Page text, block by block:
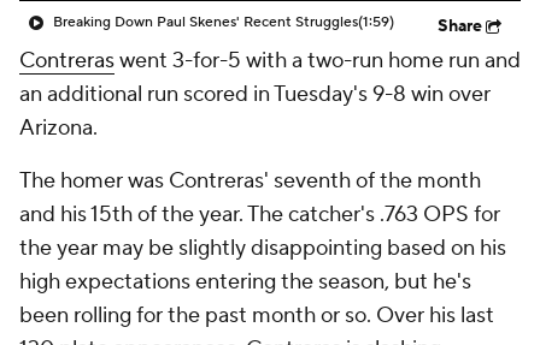
Breaking Down Paul Skenes' Recent Struggles(1:59) Share
Contreraswent 3-for-5 with a two-run home run and
an additional run scored in Tuesday's 9-8 win over
Arizona.
The homer was Contreras' seventh of the month
and his 15th of the year. The catcher's .763 OPS for
the year may be slightly disappointing based on his
high expectations entering the season, but he's
been rolling for the past month or so. Over his last